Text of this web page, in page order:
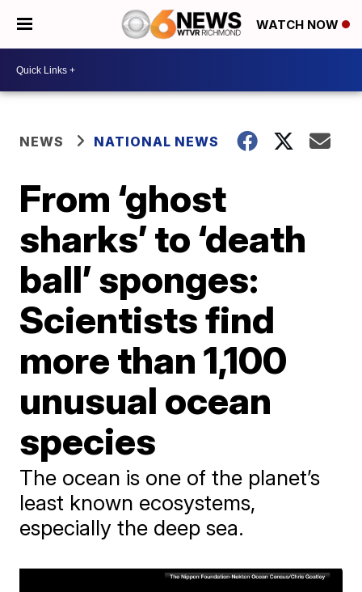
WATCH NOW
NEWS NATIONAL NEWS
From ‘ghost
sharks’ to ‘death
ball’ sponges:
Scientists find
more than 1,100
unusual ocean
species
The ocean is one of the planet’s
least known ecosystems,
especially the deep sea.